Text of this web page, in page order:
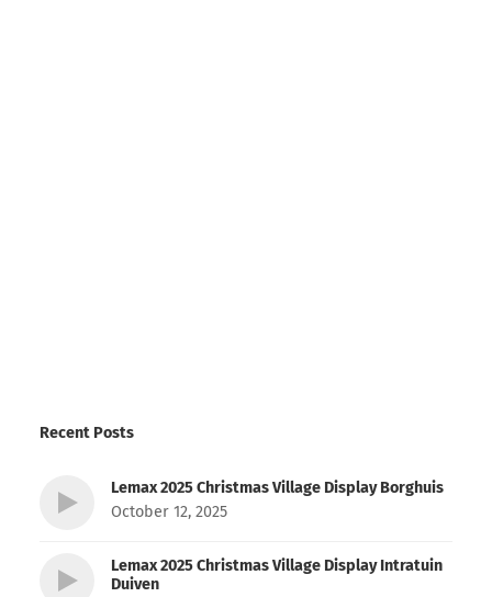
Recent Posts
Lemax 2025 Christmas Village Display Borghuis
October 12, 2025
Lemax 2025 Christmas Village Display Intratuin
Duiven